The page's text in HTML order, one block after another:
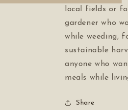
local fields or
gardener who
while weeding,
sustainable
anyone who
meals while
Share